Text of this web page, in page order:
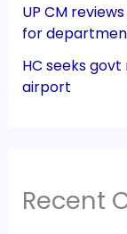
UP CM
for
HC seeks
airport
Recent